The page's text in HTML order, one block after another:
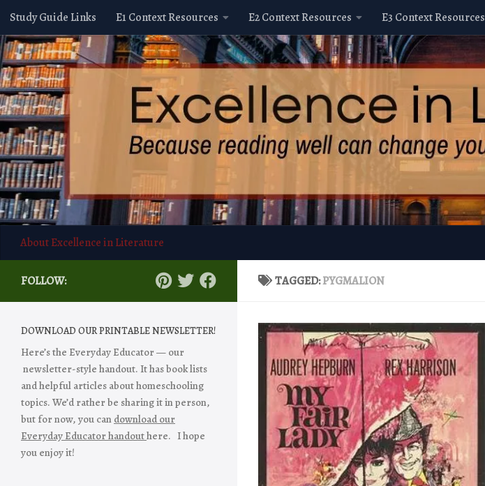
Skip to content
Study Guide Links E1 Context Resources E2 Context Resources E3 Context Resources
About Excellence in Literature
TAGGED:PYGMALION
FOLLOW:
DOWNLOAD OUR PRINTABLE NEWSLETTER!
Here’s the Everyday Educator — our
newsletter-style handout. It has book lists
and helpful articles about homeschooling
topics. We’d rather be sharing it in person,
but for now, you can download our
Everyday Educator handouthere. I hope
you enjoy it!